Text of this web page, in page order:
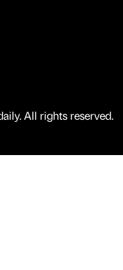
All rights reserved.